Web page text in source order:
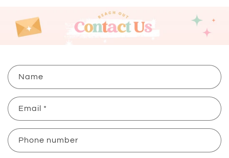
C
o
n
t
c
t
Name
Email *
Phone number